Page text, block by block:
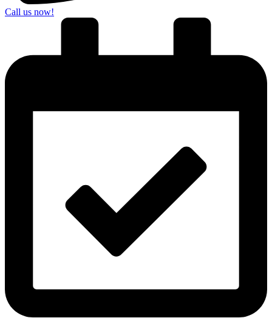
Call us now!